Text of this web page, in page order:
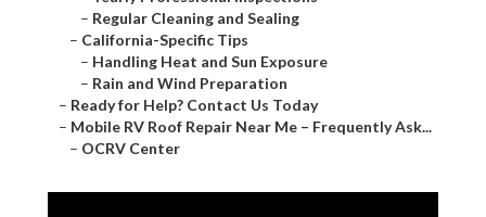
– Regular Cleaning and Sealing
– California-Specific Tips
– Handling Heat and Sun Exposure
– Rain and Wind Preparation
– Ready for Help? Contact Us Today
– Mobile RV Roof Repair Near Me – Frequently Ask...
– OCRV Center